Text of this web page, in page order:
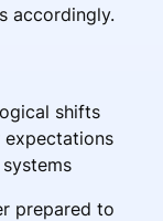
accordingly.
shifts
expectations
prepared to